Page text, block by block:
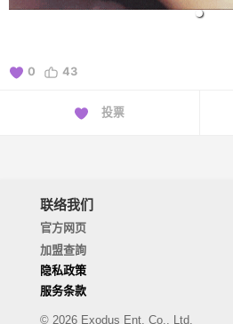
0 43
投票
联络我们
官方网页
加盟查詢
隐私政策
服务条款
© 2026 Exodus Ent. Co., Ltd.